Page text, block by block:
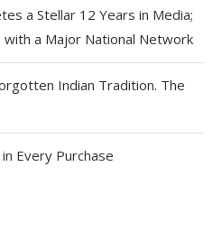
a Stellar 12 Years in Media;
with a Major National Network
Indian Tradition. The
Every Purchase